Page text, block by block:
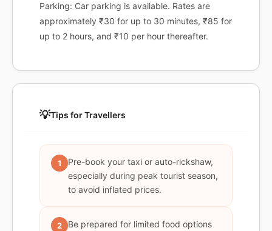
Parking: Car parking is available. Rates are
approximately ₹30 for up to 30 minutes, ₹85 for
up to 2 hours, and ₹10 per hour thereafter.
💡Tips for Travellers
1
Pre-book your taxi or auto-rickshaw,
especially during peak tourist season,
to avoid inflated prices.
2
Be prepared for limited food options